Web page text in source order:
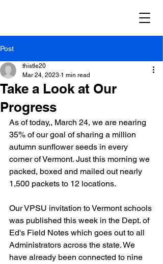
Post
Take a Look at Our
Progress
thistle20
Mar 24, 2023 1 min read
As of today,, March 24, we are nearing
35% of our goal of sharing a million
autumn sunflower seeds in every
corner of Vermont. Just this morning we
packed, boxed and mailed out nearly
1,500 packets to 12 locations.
Our VPSU invitation to Vermont schools
was published this week in the Dept. of
Ed's Field Notes which goes out to all
Administrators across the state. We
have already been connected to nine